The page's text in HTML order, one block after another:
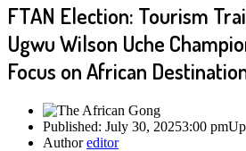
FTAN Election: Tourism
Ugwu Wilson Uche
Focus on African
Published: July 30, 20253:00 pm
Authoreditor